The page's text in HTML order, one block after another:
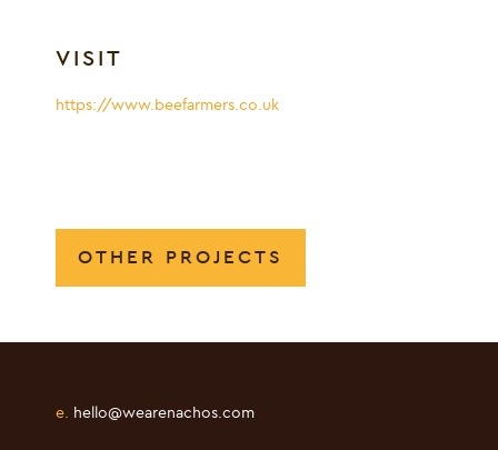
VISIT
https://www.beefarmers.co.uk
OTHER PROJECTS
e. hello@wearenachos.com